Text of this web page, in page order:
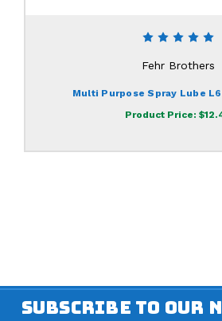
Fehr Brothers
Multi Purpose Spray Lube
Product Price:
SUBSCRIBE TO OUR